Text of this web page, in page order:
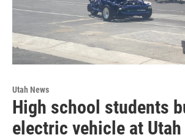
Utah News
High school students
electric vehicle at Utah